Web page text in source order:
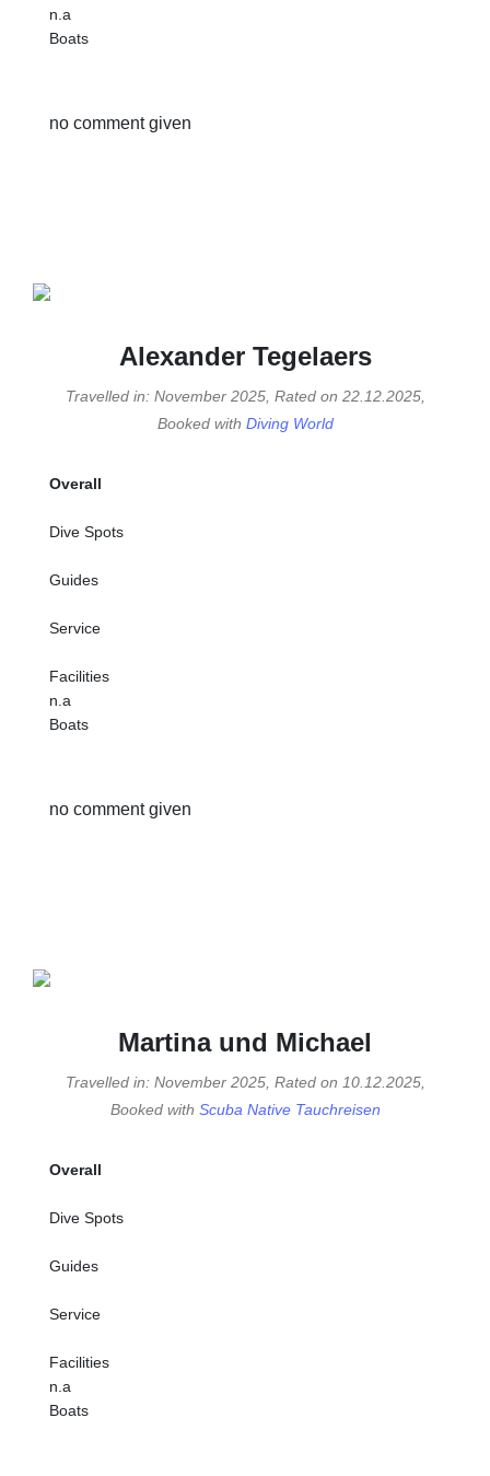
n.a
Boats
no comment given
Alexander Tegelaers
Travelled in: November 2025, Rated on 22.12.2025,
Booked with Diving World
Overall
Dive Spots
Guides
Service
Facilities
n.a
Boats
no comment given
Martina und Michael
Travelled in: November 2025, Rated on 10.12.2025,
Booked with Scuba Native Tauchreisen
Overall
Dive Spots
Guides
Service
Facilities
n.a
Boats